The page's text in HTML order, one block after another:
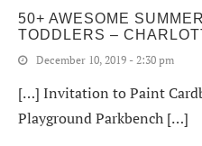
50+ AWESOME
TODDLERS –
December 10, 2019 - 2:30 pm
[…] Invitation to Paint
Playground Parkbench […]